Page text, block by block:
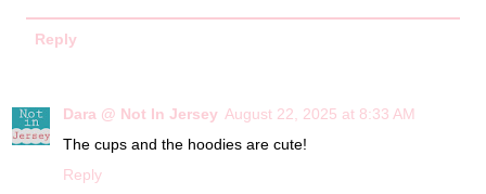
Reply
Dara @ Not In Jersey August 22, 2025 at 8:33 AM
The cups and the hoodies are cute!
Reply